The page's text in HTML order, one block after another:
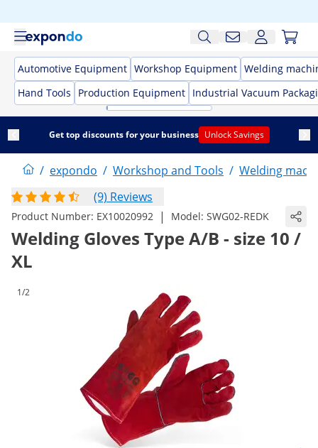
Automotive Equipment Workshop Equipment Welding
Hand Tools
Production Equipment Industrial Vacuum
Get top discounts for your business Unlock Savings
/ expondo / Workshop and Tools / Welding
(9) Reviews
Product Number: EX10020992 | Model: SWG02-REDK
Welding Gloves Type A/B - size 10 /
XL
1/2